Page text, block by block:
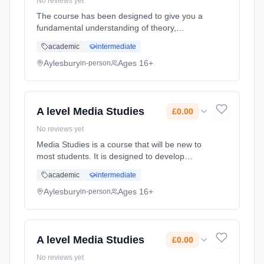
The course has been designed to give you a
fundamental understanding of theory,
critical appreciation of the scientific nature of
psychology; and an opportunity ... Learning
academic intermediate
Aylesburyin-person Ages 16+
A level Media Studies £0.00
No reviews yet
Media Studies is a course that will be new to
most students. It is designed to develop
to understand and critique the role of the
media and specific media... Learning method:
academic intermediate
Aylesburyin-person Ages 16+
A level Media Studies £0.00
No reviews yet